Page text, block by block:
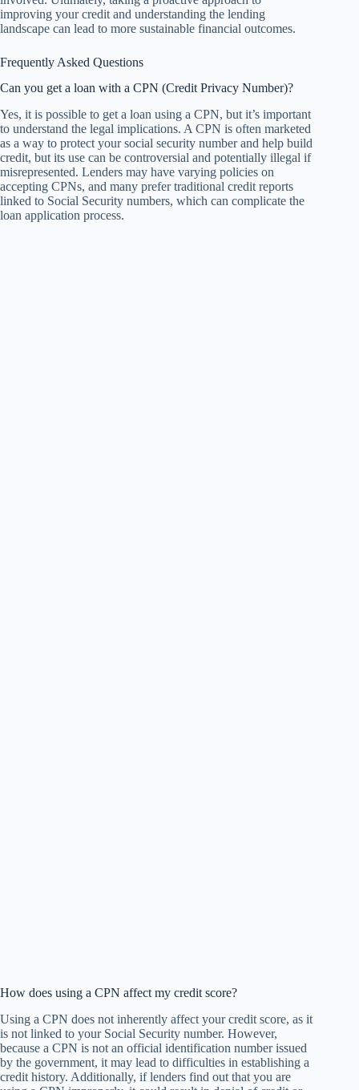
improving your credit and understanding the lending
landscape can lead to more sustainable financial outcomes.
Frequently Asked Questions
Can you get a loan with a CPN (Credit Privacy Number)?
Yes, it is possible to get a loan using a CPN, but it’s important
to understand the legal implications. A CPN is often marketed
as a way to protect your social security number and help build
credit, but its use can be controversial and potentially illegal if
misrepresented. Lenders may have varying policies on
accepting CPNs, and many prefer traditional credit reports
linked to Social Security numbers, which can complicate the
loan application process.
How does using a CPN affect my credit score?
Using a CPN does not inherently affect your credit score, as it
is not linked to your Social Security number. However,
because a CPN is not an official identification number issued
by the government, it may lead to difficulties in establishing a
credit history. Additionally, if lenders find out that you are